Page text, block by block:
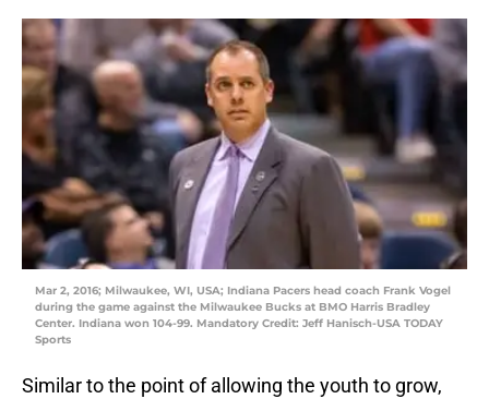
Mar 2, 2016; Milwaukee, WI, USA; Indiana Pacers head coach Frank Vogel
during the game against the Milwaukee Bucks at BMO Harris Bradley
Center. Indiana won 104-99. Mandatory Credit: Jeff Hanisch-USA TODAY
Sports
Similar to the point of allowing the youth to grow,